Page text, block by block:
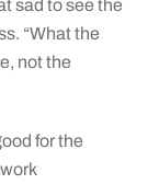
sad to see the
“What the
not the
for the